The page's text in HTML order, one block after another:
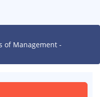
of Management -